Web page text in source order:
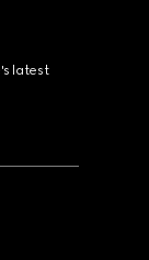
latest